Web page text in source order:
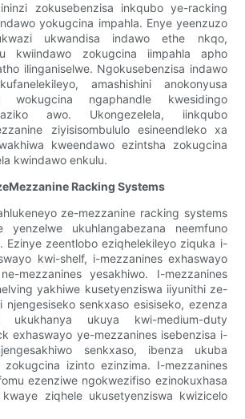
zokusebenzisa inkqubo ye-racking
yokugcina impahla. Enye yeenzuzo
ukwandisa indawo ethe nkqo,
kwiindawo zokugcina iimpahla apho
ilinganiselwe. Ngokusebenzisa indawo
amashishini anokonyusa
wokugcina ngaphandle kwesidingo
awo. Ukongezelela, iinkqubo
ziyisisombululo esineendleko xa
kweendawo ezintsha zokugcina
kwindawo enkulu.
Racking Systems
ze-mezzanine racking systems
yenzelwe ukuhlangabezana neemfuno
Ezinye zeentlobo eziqhelekileyo ziquka i-
kwi-shelf, i-mezzanines exhaswayo
mezzanines yesakhiwo. I-mezzanines
yakhiwe kusetyenziswa iiyunithi ze-
njengesiseko senkxaso esisiseko, ezenza
ukukhanya ukuya kwi-medium-duty
exhaswayo ye-mezzanines isebenzisa i-
senkxaso, ibenza ukuba
zokugcina izinto ezinzima. I-mezzanines
ezenziwe ngokwezifiso ezinokuxhasa
ziqhele ukusetyenziswa kwizicelo